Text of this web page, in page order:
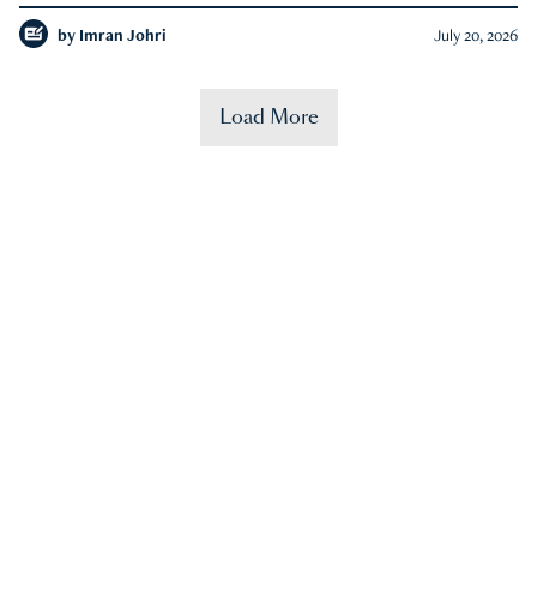
by Imran Johri July 20, 2026
Load More